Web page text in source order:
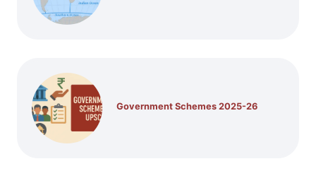
Government Schemes 2025-26